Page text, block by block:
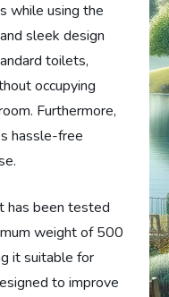
while using the
sleek design
toilets,
occupying
Furthermore,
hassle-free
has been tested
weight of 500
it suitable for
to improve